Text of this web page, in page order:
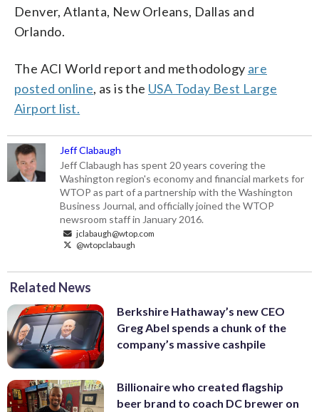
Denver, Atlanta, New Orleans, Dallas and
Orlando.
The ACI World report and methodology are
posted online, as is the USA Today Best Large
Airport list.
Jeff Clabaugh
Jeff Clabaugh has spent 20 years covering the
Washington region's economy and financial markets for
WTOP as part of a partnership with the Washington
Business Journal, and officially joined the WTOP
newsroom staff in January 2016.
jclabaugh@wtop.com
@wtopclabaugh
Related News
Berkshire Hathaway’s new CEO
Greg Abel spends a chunk of the
company’s massive cashpile
Billionaire who created flagship
beer brand to coach DC brewer on